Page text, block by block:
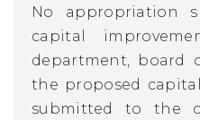
No appropriation
capital
department, board
the proposed
submitted to the